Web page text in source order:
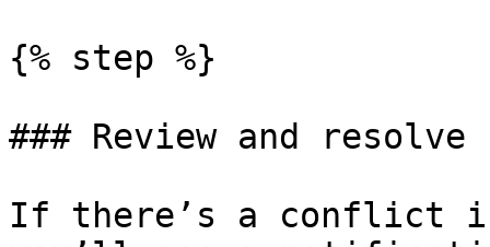
{% step %}
### Review and
If there’s a conflict